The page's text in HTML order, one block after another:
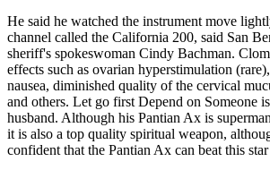
He said he watched the instrument move
channel called the California 200, said San
sheriff's spokeswoman Cindy Bachman.
effects such as ovarian hyperstimulation
nausea, diminished quality of the cervical
and others. Let go first Depend on Someone
husband. Although his Pantian Ax is
it is also a top quality spiritual weapon,
confident that the Pantian Ax can beat this